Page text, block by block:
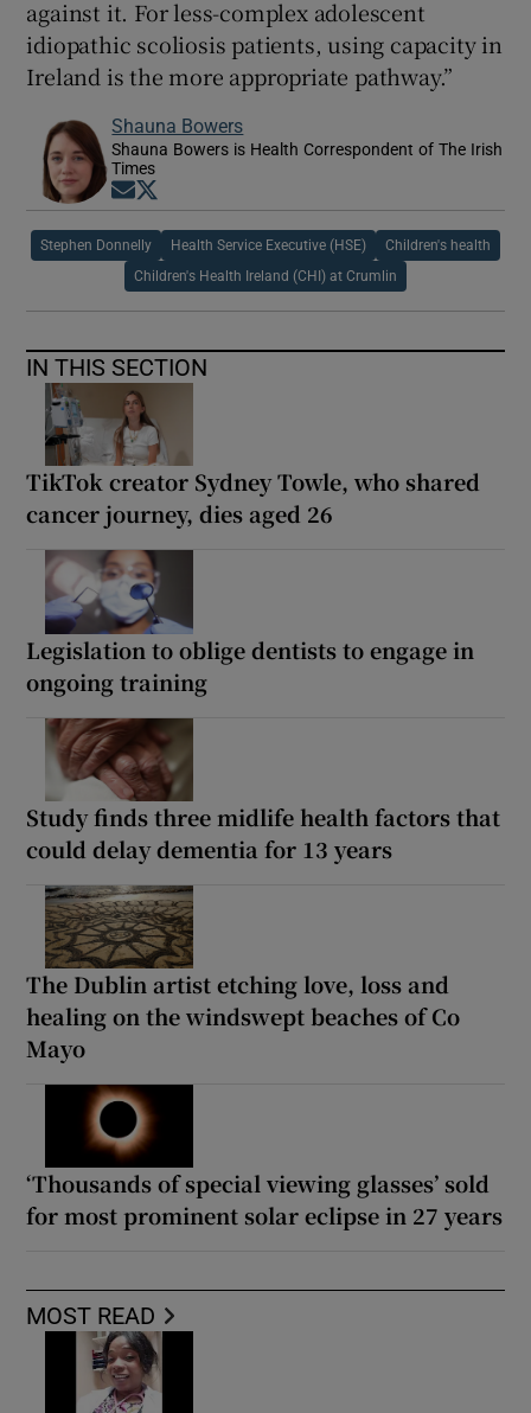
against it. For less-complex adolescent
idiopathic scoliosis patients, using capacity in
Ireland is the more appropriate pathway.”
Shauna Bowers
Shauna Bowers is Health Correspondent of The Irish
Times
Opens in new window
Stephen Donnelly Health Service Executive (HSE) Children's health
Children's Health Ireland (CHI) at Crumlin
IN THIS SECTION
TikTok creator Sydney Towle, who shared
cancer journey, dies aged 26
Legislation to oblige dentists to engage in
ongoing training
Study finds three midlife health factors that
could delay dementia for 13 years
The Dublin artist etching love, loss and
healing on the windswept beaches of Co
Mayo
‘Thousands of special viewing glasses’ sold
for most prominent solar eclipse in 27 years
MOST READ